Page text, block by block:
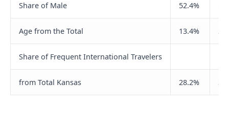
Share of Male 52.4%
Age from the Total 13.4%
Share of Frequent International Travelers
from Total Kansas 28.2%